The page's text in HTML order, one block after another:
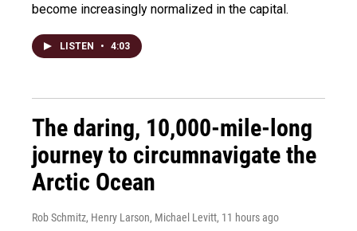
become increasingly normalized in the capital.
LISTEN • 4:03
The daring, 10,000-mile-long
journey to circumnavigate the
Arctic Ocean
Rob Schmitz, Henry Larson, Michael Levitt, 11 hours ago